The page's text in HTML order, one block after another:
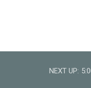
NEXT UP: